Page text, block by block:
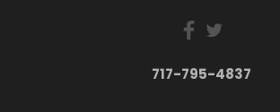
717-795-4837